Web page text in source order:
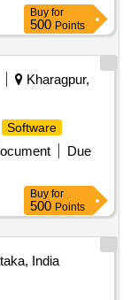
Buy for
500 Points
Kharagpur,
Software
Due
Buy for
500 Points
India